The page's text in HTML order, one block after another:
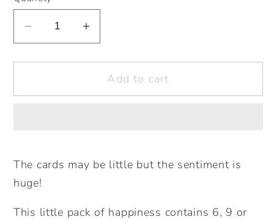
Decrease
for
Pack
Beetlejuice!
Halloween
Cards.
Cute
Increase
for
Mini
Pack
Beetlejuice!
Cute
Add to cart
The cards may be little but the sentiment is
huge!
This little pack of happiness contains 6, 9 or